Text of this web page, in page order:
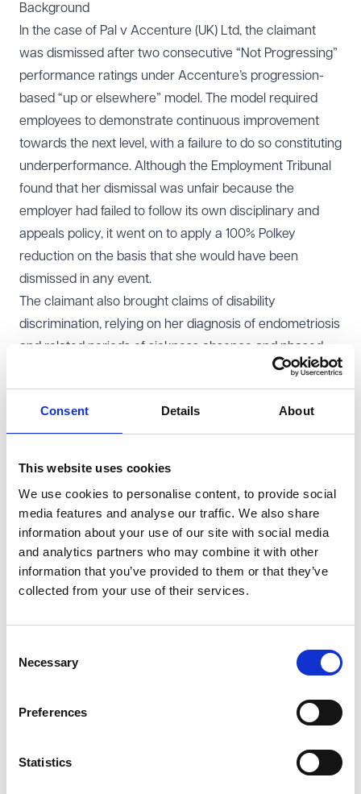
Consent Details About
This website uses cookies
We use cookies to personalise content, to provide social
media features and analyse our traffic. We also share
information about your use of our site with social media
and analytics partners who may combine it with other
information that you’ve provided to them or that they’ve
collected from your use of their services.
Selection
Necessary
Preferences
Statistics
Background
In the case of Pal v Accenture (UK) Ltd, the claimant
was dismissed after two consecutive “Not Progressing”
performance ratings under Accenture’s progression-
based “up or elsewhere” model. The model required
employees to demonstrate continuous improvement
towards the next level, with a failure to do so constituting
underperformance. Although the Employment Tribunal
found that her dismissal was unfair because the
employer had failed to follow its own disciplinary and
appeals policy, it went on to apply a 100% Polkey
reduction on the basis that she would have been
dismissed in any event.
The claimant also brought claims of disability
discrimination, relying on her diagnosis of endometriosis
and related periods of sickness absence and phased
EAT decision
The EAT allowed the appeal. It held that the Tribunal had
erred in law when applying the Polkey reduction by
a different process that mirrored what it had actually
done, rather than hearing evidence on what the
employer would or might have done had it complied
with its own policy. There was no evidential basis for
concluding that a fair dismissal was inevitable, let alone
progression-based performance models and potentially
must be assessed by reference to the work the
dismissal is driven by failure to progress, the appropriate